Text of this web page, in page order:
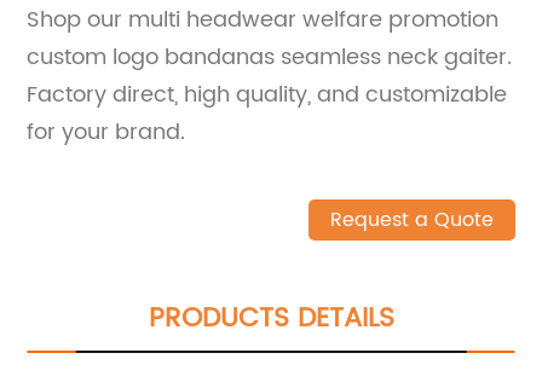
Shop our multi headwear welfare promotion
custom logo bandanas seamless neck gaiter.
Factory direct, high quality, and customizable
for your brand.
Request a Quote
PRODUCTS DETAILS